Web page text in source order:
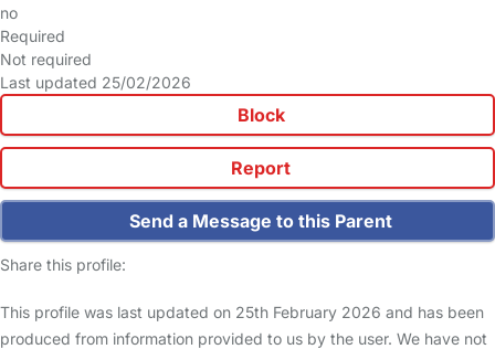
no
Required
Not required
Last updated 25/02/2026
Block
Report
Send a Message to this Parent
Share this profile:
This profile was last updated on 25th February 2026 and has been
produced from information provided to us by the user. We have not